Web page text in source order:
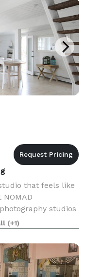
that feels like
studios
exposures and are
fabulo
(+1)